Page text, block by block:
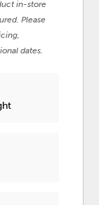
in-store
Please
dates.